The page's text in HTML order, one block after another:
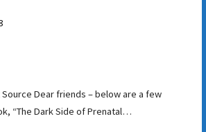
Dear friends – below are a few
“The Dark Side of Prenatal…